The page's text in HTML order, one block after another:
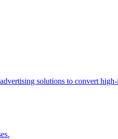
solutions to convert